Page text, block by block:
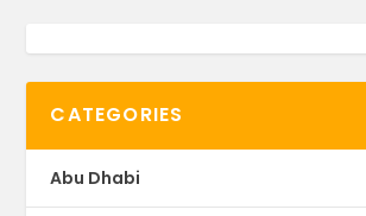
CATEGORIES
Abu Dhabi